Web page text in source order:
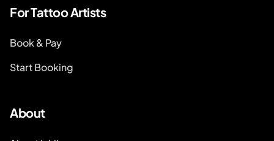
For Tattoo Artists
Book & Pay
Start Booking
About